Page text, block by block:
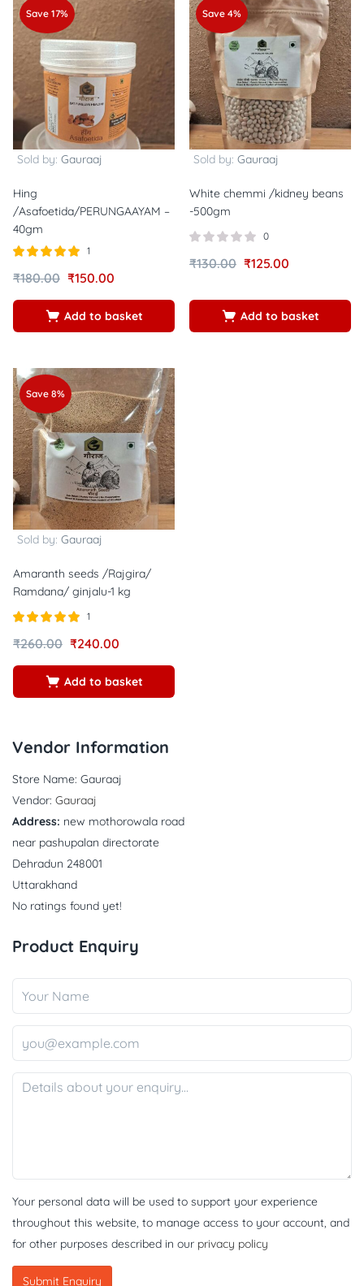
Save 17%
Sold by: Gauraaj
Hing
/Asafoetida/PERUNGAAYAM –
40gm
5.00
1
₹180.00 ₹150.00
Add to basket
Save 4%
Sold by: Gauraaj
White chemmi /kidney beans
-500gm
0
₹130.00 ₹125.00
Add to basket
Save 8%
Sold by: Gauraaj
Amaranth seeds /Rajgira/
Ramdana/ ginjalu-1 kg
5.00
1
₹260.00 ₹240.00
Add to basket
Vendor Information
Store Name: Gauraaj
Vendor: Gauraaj
Address: new mothorowala road
near pashupalan directorate
Dehradun 248001
Uttarakhand
No ratings found yet!
Product Enquiry
Your personal data will be used to support your experience
throughout this website, to manage access to your account, and
for other purposes described in our privacy policy